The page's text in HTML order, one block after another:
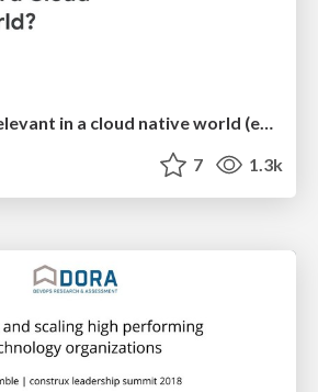
Is DevOps still relevant in a cloud native world (enterprise edition)?
7 1.3k